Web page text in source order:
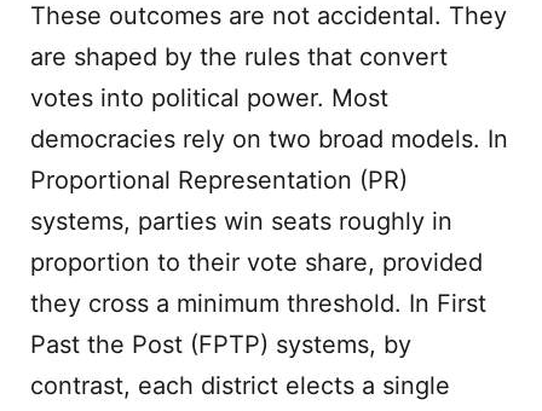
These outcomes are not accidental. They
are shaped by the rules that convert
votes into political power. Most
democracies rely on two broad models. In
Proportional Representation (PR)
systems, parties win seats roughly in
proportion to their vote share, provided
they cross a minimum threshold. In First
Past the Post (FPTP) systems, by
contrast, each district elects a single